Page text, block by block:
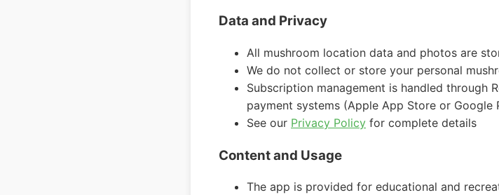
Data and Privacy
All mushroom location data and photos are
We do not collect or store your personal
Subscription management is handled through
payment systems (Apple App Store or Google
See our Privacy Policy for complete details
Content and Usage
The app is provided for educational and